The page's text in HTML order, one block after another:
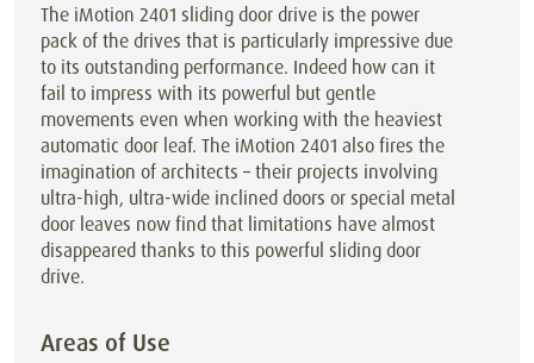
The iMotion 2401 sliding door drive is the power
pack of the drives that is particularly impressive due
to its outstanding performance. Indeed how can it
fail to impress with its powerful but gentle
movements even when working with the heaviest
automatic door leaf. The iMotion 2401 also fires the
imagination of architects – their projects involving
ultra-high, ultra-wide inclined doors or special metal
door leaves now find that limitations have almost
disappeared thanks to this powerful sliding door
drive.
Areas of Use